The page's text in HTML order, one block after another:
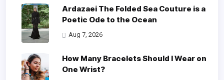
Ardazaei The Folded Sea Couture is a
Poetic Ode to the Ocean
Aug 7, 2026
How Many Bracelets Should I Wear on
One Wrist?